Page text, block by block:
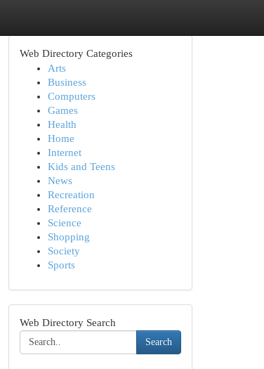
Web Directory Categories
Arts
Business
Computers
Games
Health
Home
Internet
Kids and Teens
News
Recreation
Reference
Science
Shopping
Society
Sports
Web Directory Search
Search